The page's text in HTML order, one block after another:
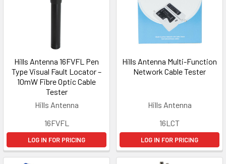
Hills Antenna 16FVFL Pen
Type Visual Fault Locator –
10mW Fibre Optic Cable
Tester
Hills Antenna
16FVFL
LOG IN FOR PRICING
Hills Antenna Multi-Function
Network Cable Tester
Hills Antenna
16LCT
LOG IN FOR PRICING